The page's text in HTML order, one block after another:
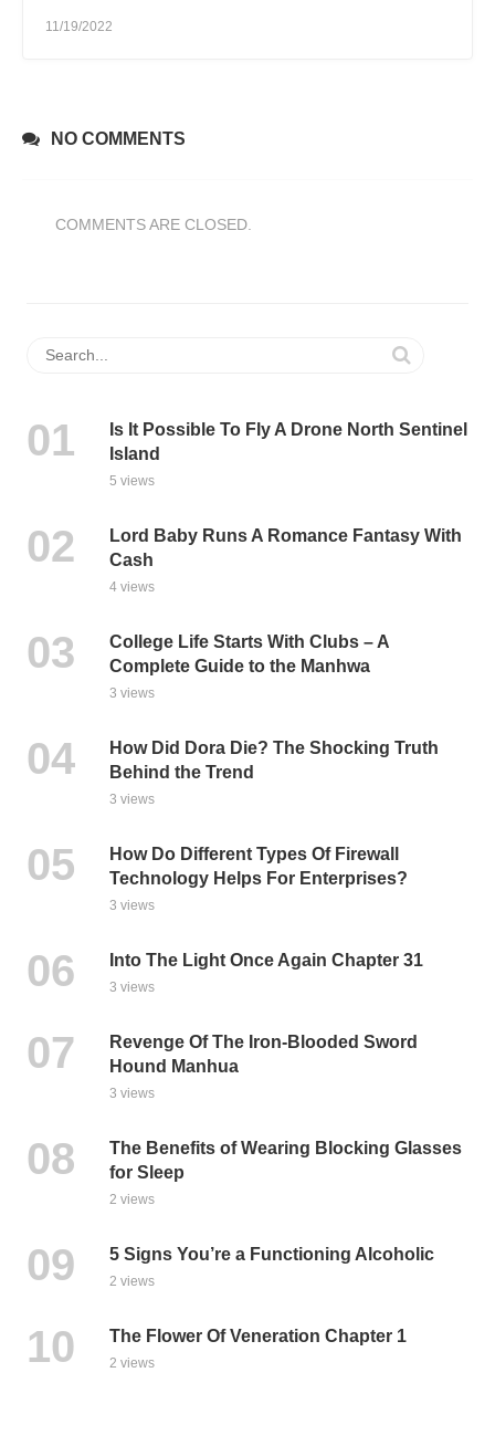
11/19/2022
NO COMMENTS
COMMENTS ARE CLOSED.
Is It Possible To Fly A Drone North Sentinel
Island
5 views
Lord Baby Runs A Romance Fantasy With
Cash
4 views
College Life Starts With Clubs – A
Complete Guide to the Manhwa
3 views
How Did Dora Die? The Shocking Truth
Behind the Trend
3 views
How Do Different Types Of Firewall
Technology Helps For Enterprises?
3 views
Into The Light Once Again Chapter 31
3 views
Revenge Of The Iron-Blooded Sword
Hound Manhua
3 views
The Benefits of Wearing Blocking Glasses
for Sleep
2 views
5 Signs You’re a Functioning Alcoholic
2 views
The Flower Of Veneration Chapter 1
2 views